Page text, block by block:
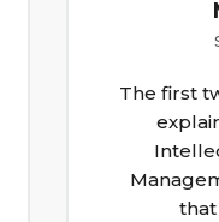
The first